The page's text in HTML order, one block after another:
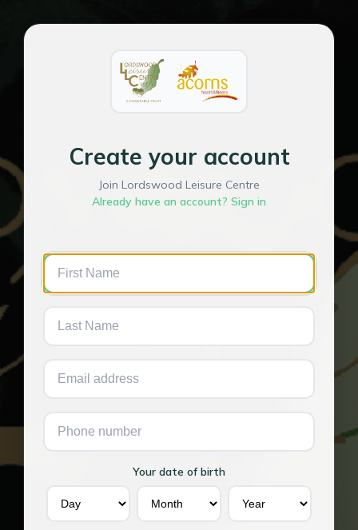
Create your account
Join Lordswood Leisure Centre
Already have an account? Sign in
Your date of birth